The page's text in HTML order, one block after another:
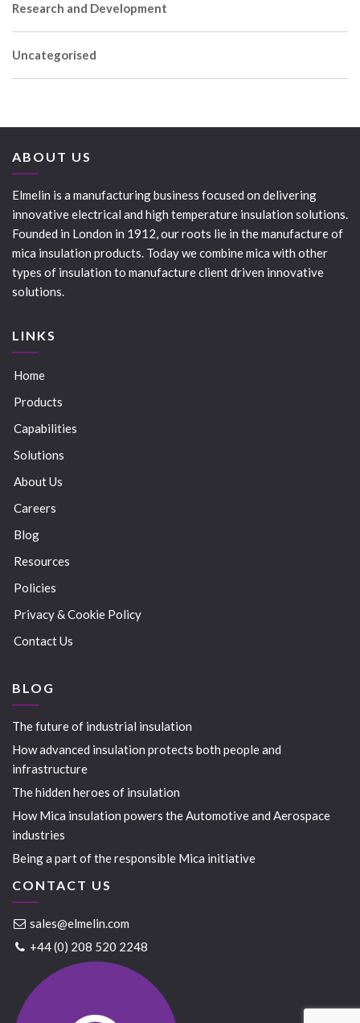
Research and Development
Uncategorised
ABOUT US
Elmelin is a manufacturing business focused on delivering
innovative electrical and high temperature insulation solutions.
Founded in London in 1912, our roots lie in the manufacture of
mica insulation products. Today we combine mica with other
types of insulation to manufacture client driven innovative
solutions.
LINKS
Home
Products
Capabilities
Solutions
About Us
Careers
Blog
Resources
Policies
Privacy & Cookie Policy
Contact Us
BLOG
The future of industrial insulation
How advanced insulation protects both people and
infrastructure
The hidden heroes of insulation
How Mica insulation powers the Automotive and Aerospace
industries
Being a part of the responsible Mica initiative
CONTACT US
sales@elmelin.com
+44 (0) 208 520 2248